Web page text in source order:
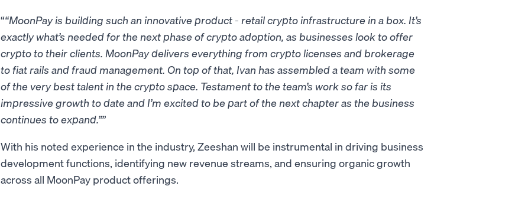
“MoonPay is building such an innovative product - retail crypto infrastructure in a box. It’s
exactly what’s needed for the next phase of crypto adoption, as businesses look to offer
crypto to their clients. MoonPay delivers everything from crypto licenses and brokerage
to fiat rails and fraud management. On top of that, Ivan has assembled a team with some
of the very best talent in the crypto space. Testament to the team’s work so far is its
impressive growth to date and I’m excited to be part of the next chapter as the business
continues to expand.”
With his noted experience in the industry, Zeeshan will be instrumental in driving business
development functions, identifying new revenue streams, and ensuring organic growth
across all MoonPay product offerings.